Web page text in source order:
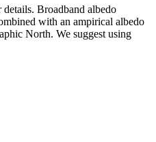
Broadband albedo
with an ampirical albedo
North. We suggest using